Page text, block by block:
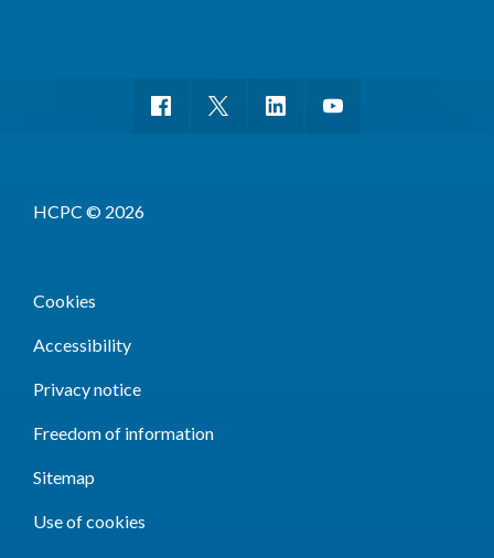
HCPC © 2026
Cookies
Accessibility
Privacy notice
Freedom of information
Sitemap
Use of cookies